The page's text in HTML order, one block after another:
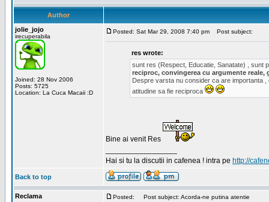
Author
jolie_jojo
irecuperabila
Joined: 28 Nov 2006
Posts: 5725
Location: La Cuca Macaii :D
Posted: Sat Mar 29, 2008 7:40 pm Post subject:
res wrote:
sunt res (Respect, Educatie, Sanatate) , sunt
reciproc, convingerea cu argumente reale,
Despre varsta nu consider ca are importanta
atitudine sa fie reciproca
Bine ai venit Res
Hai si tu la discutii in cafenea ! intra pe http://
Back to top
Reclama Posted: Post subject: Acorda-ne putina atentie